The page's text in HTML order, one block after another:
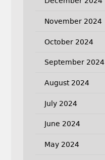
November 2024
October 2024
September 2024
August 2024
July 2024
June 2024
May 2024